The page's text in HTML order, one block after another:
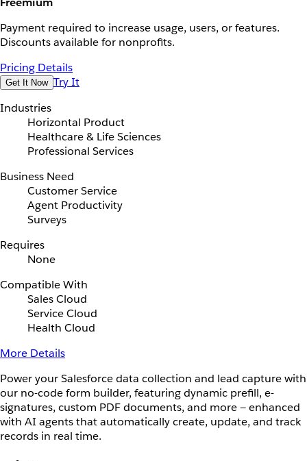
Payment required to increase usage, users, or features.
Discounts available for nonprofits.
Pricing Details
Get It Now Try It
Industries
Horizontal Product
Healthcare & Life Sciences
Professional Services
Business Need
Customer Service
Agent Productivity
Surveys
Requires
None
Compatible With
Sales Cloud
Service Cloud
Health Cloud
More Details
Power your Salesforce data collection and lead capture with
our no-code form builder, featuring dynamic prefill, e-
signatures, custom PDF documents, and more — enhanced
with AI agents that automatically create, update, and track
records in real time.